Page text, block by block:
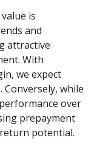
is
and
attractive
With
we expect
while
over
prepayment
potential.